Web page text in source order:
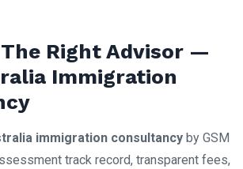
Right Advisor —
Immigration
immigration consultancy by GSM
track record, transparent fees,